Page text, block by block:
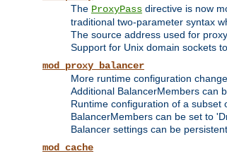
The ProxyPass directive is now
traditional two-parameter syntax
The source address used for
Support for Unix domain sockets
mod_proxy_balancer
More runtime configuration
Additional BalancerMembers can
Runtime configuration of a subset
BalancerMembers can be set to
Balancer settings can be
mod_cache